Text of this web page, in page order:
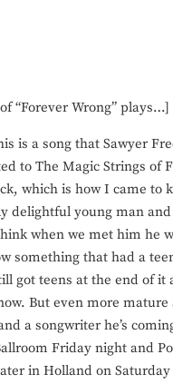
“Forever Wrong” plays…]
is a song that Sawyer
to The Magic Strings of
which is how I came to
delightful young man
when we met him he
something that had a
got teens at the end of it
But even more mature
a songwriter he’s
Friday night and
in Holland on Saturday